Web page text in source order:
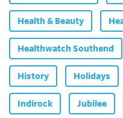
Health & Beauty
Healthwatch Southend
History Holidays
Indirock Jubilee